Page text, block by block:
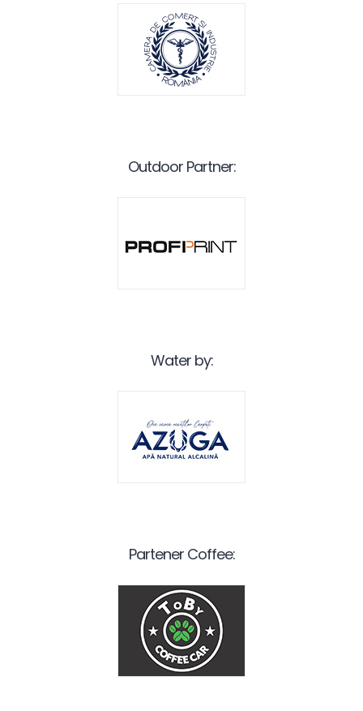
Outdoor Partner:
Water by:
Partener Coffee: